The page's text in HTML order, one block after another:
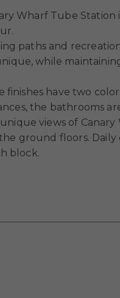
Wharf Tube Station
paths and
while
finishes have two
the bathrooms
views of Canary
ground floors. Daily
block.